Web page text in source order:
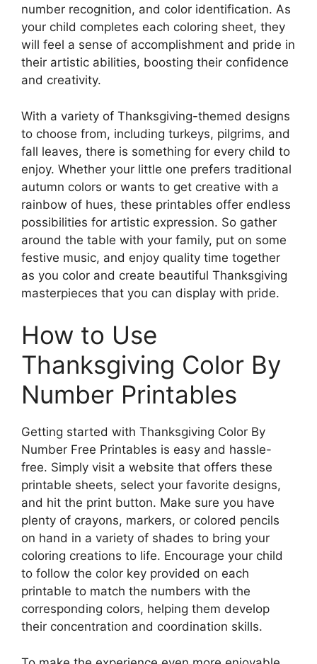
number recognition, and color identification. As
your child completes each coloring sheet, they
will feel a sense of accomplishment and pride in
their artistic abilities, boosting their confidence
and creativity.
With a variety of Thanksgiving-themed designs
to choose from, including turkeys, pilgrims, and
fall leaves, there is something for every child to
enjoy. Whether your little one prefers traditional
autumn colors or wants to get creative with a
rainbow of hues, these printables offer endless
possibilities for artistic expression. So gather
around the table with your family, put on some
festive music, and enjoy quality time together
as you color and create beautiful Thanksgiving
masterpieces that you can display with pride.
How to Use
Thanksgiving Color By
Number Printables
Getting started with Thanksgiving Color By
Number Free Printables is easy and hassle-
free. Simply visit a website that offers these
printable sheets, select your favorite designs,
and hit the print button. Make sure you have
plenty of crayons, markers, or colored pencils
on hand in a variety of shades to bring your
coloring creations to life. Encourage your child
to follow the color key provided on each
printable to match the numbers with the
corresponding colors, helping them develop
their concentration and coordination skills.